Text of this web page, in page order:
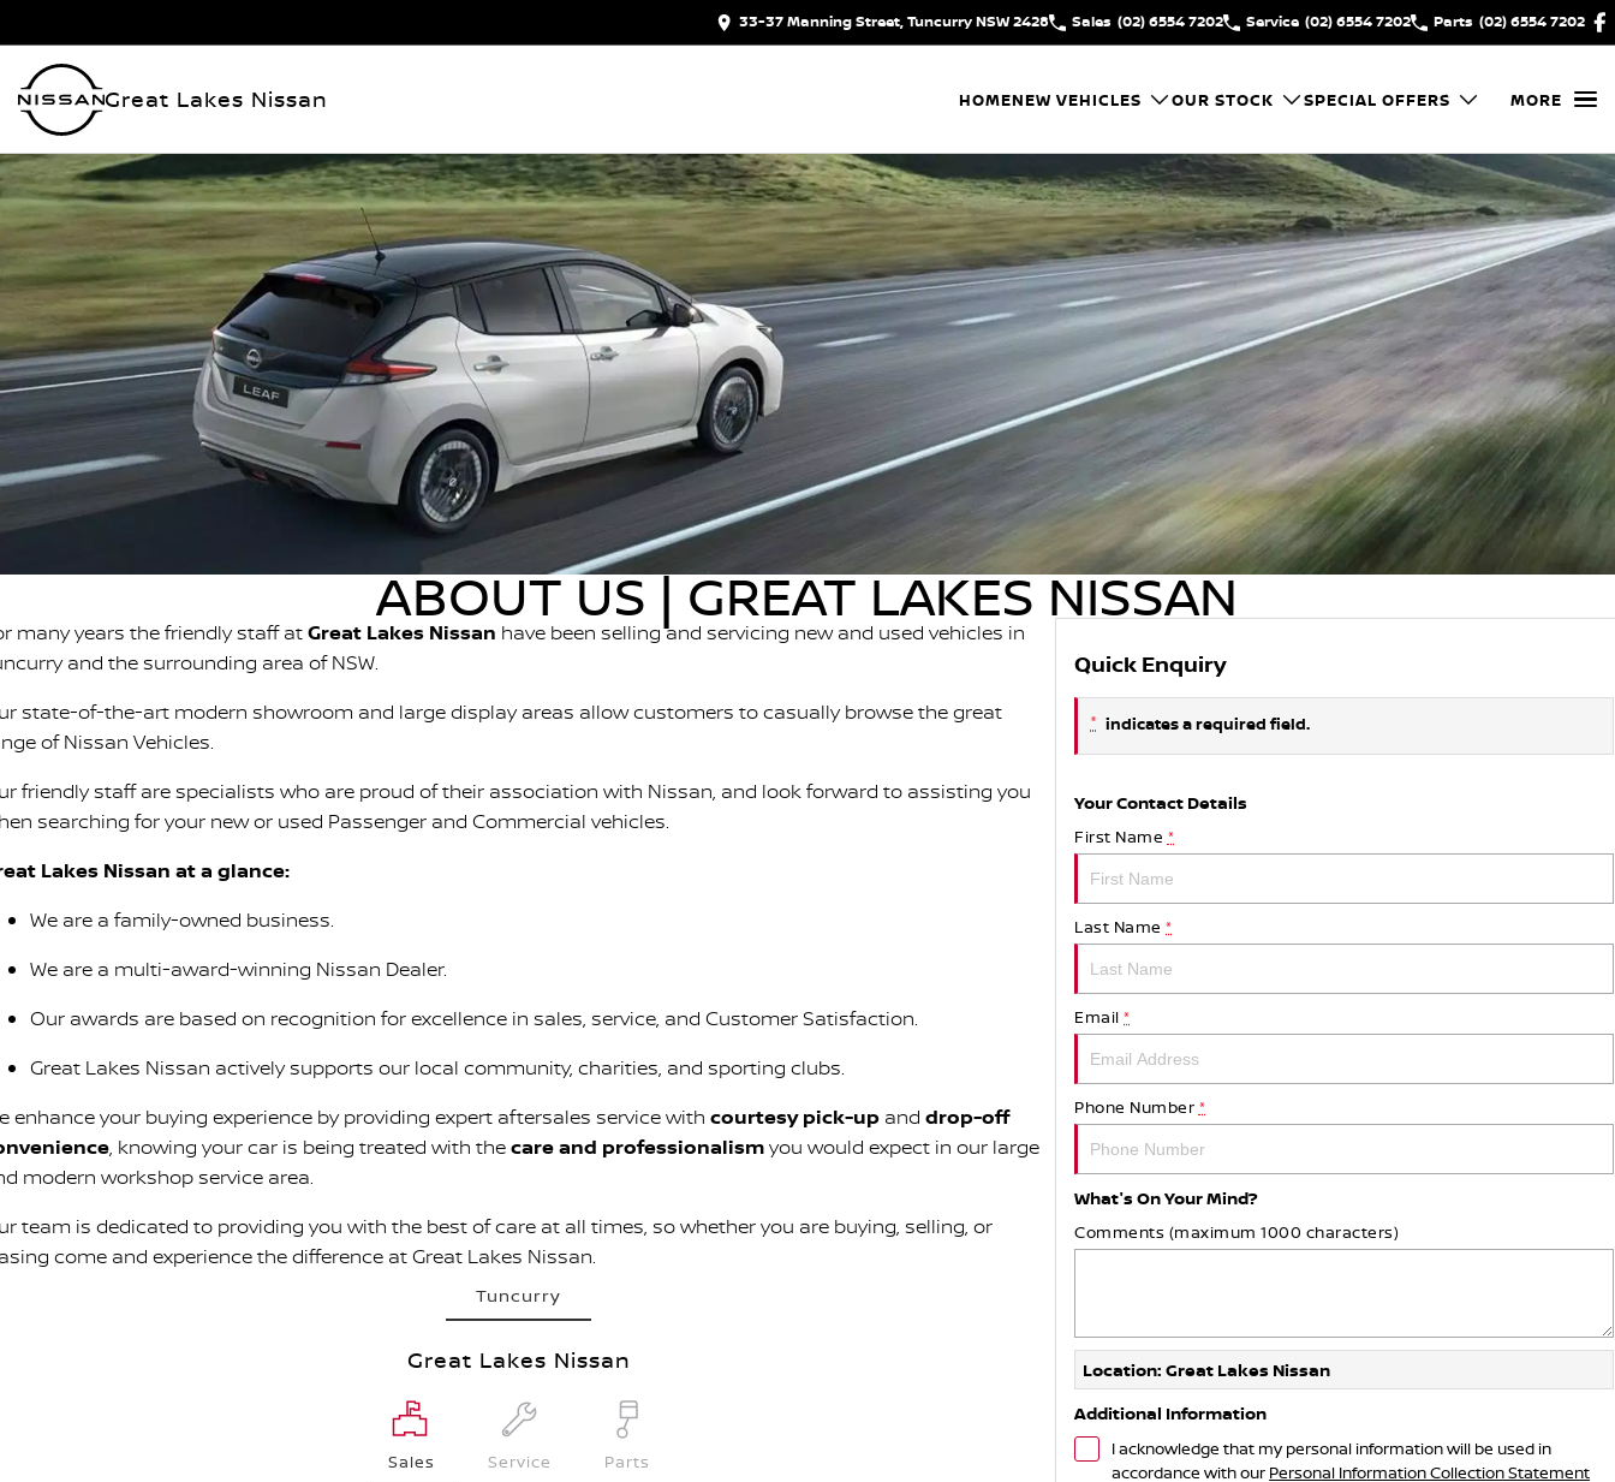
33-37 Manning Street, Tuncurry NSW 2428 Sales (02) 6554 7202 Service (02) 6554 7202 Parts (02) 6554 7202
Great Lakes Nissan HOMENEW VEHICLES OUR STOCK SPECIAL OFFERS MORE
ABOUT US | GREAT LAKES NISSAN
many years the friendly staff atGreat Lakes Nissan have been selling and servicing new and used vehicles in
and the surrounding area of NSW.
state-of-the-art modern showroom and large display areas allow customers to casually browse the great
of Nissan Vehicles.
friendly staff are specialists who are proud of their association with Nissan, and look forward to assisting you
searching for your new or used Passenger and Commercial vehicles.
Lakes Nissan at a glance:
We are a family-owned business.
We are a multi-award-winning Nissan Dealer.
Our awards are based on recognition for excellence in sales, service, and Customer Satisfaction.
Great Lakes Nissan actively supports our local community, charities, and sporting clubs.
enhance your buying experience by providing expert aftersales service with courtesy pick-up and drop-off
, knowing your car is being treated with thecare and professionalismyou would expect in our large
modern workshop service area.
team is dedicated to providing you with the best of care at all times, so whether you are buying, selling, or
come and experience the difference at Great Lakes Nissan.
Tuncurry
Great Lakes Nissan
Sales Service Parts
Quick Enquiry
* indicates a required field.
Your Contact Details
First Name *
Last Name *
Email *
Phone Number *
What's On Your Mind?
Comments (maximum 1000 characters)
Location: Great Lakes Nissan
Additional Information
I acknowledge that my personal information will be used in
accordance with our Personal Information Collection Statement